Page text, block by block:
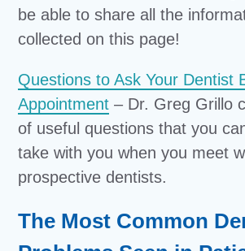
be able to share all the
collected on this page!
Questions to Ask Your Dentist
Appointment – Dr. Greg Grillo
of useful questions that you
take with you when you meet
prospective dentists.
The Most Common